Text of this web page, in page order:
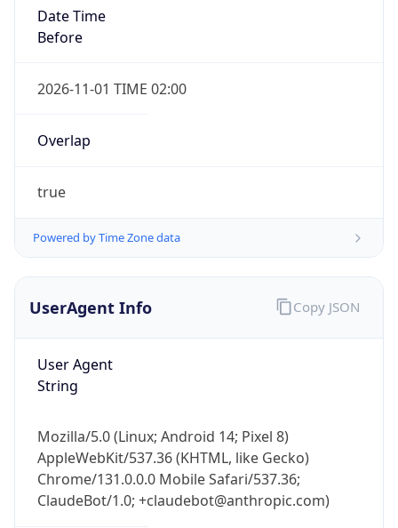
Date Time
Before
2026-11-01 TIME 02:00
Overlap
true
Powered by Time Zone data
UserAgent Info
User Agent
String
Mozilla/5.0 (Linux; Android 14; Pixel 8)
AppleWebKit/537.36 (KHTML, like Gecko)
Chrome/131.0.0.0 Mobile Safari/537.36;
ClaudeBot/1.0; +claudebot@anthropic.com)
Copy JSON
IP Lookup on your phone
Get it on Google Play
Not now